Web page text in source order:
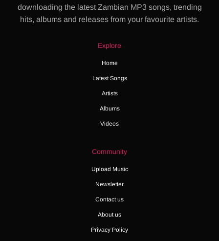
downloading the latest Zambian MP3 songs, trending
hits, albums and releases from your favourite artists.
Explore
Home
Latest Songs
Artists
Albums
Videos
Community
Upload Music
Newsletter
Contact us
About us
Privacy Policy